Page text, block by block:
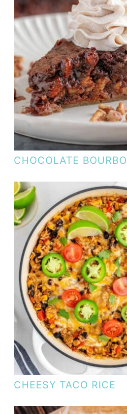
CHOCOLATE
CHEESY TACO RICE